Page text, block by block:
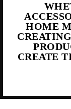
HOME
CREATE